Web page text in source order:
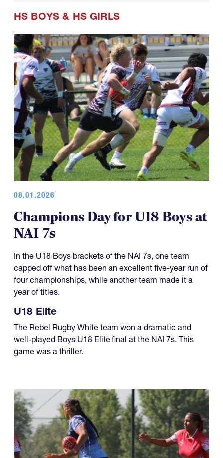
HS BOYS & HS GIRLS
08.01.2026
Champions Day for U18 Boys at
NAI 7s
In the U18 Boys brackets of the NAI 7s, one team
capped off what has been an excellent five-year run of
four championships, while another team made it a
year of titles.
U18 Elite
The Rebel Rugby White team won a dramatic and
well-played Boys U18 Elite final at the NAI 7s. This
game was a thriller.